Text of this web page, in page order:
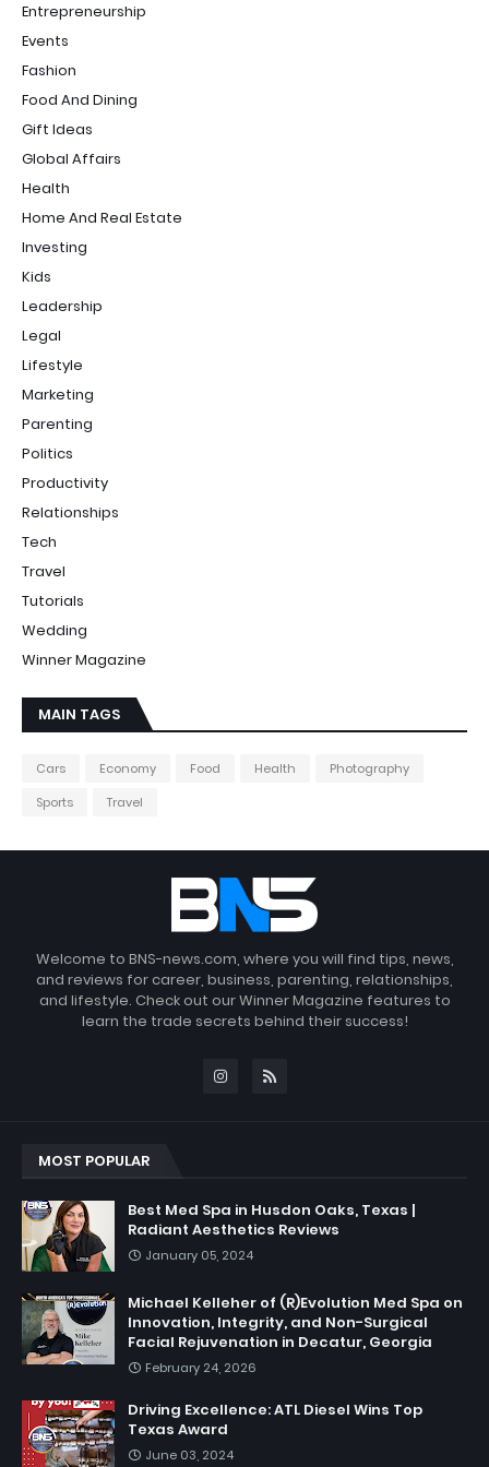
Entrepreneurship
Events
Fashion
Food And Dining
Gift Ideas
Global Affairs
Health
Home And Real Estate
Investing
Kids
Leadership
Legal
Lifestyle
Marketing
Parenting
Politics
Productivity
Relationships
Tech
Travel
Tutorials
Wedding
Winner Magazine
MAIN TAGS
Cars Economy Food Health
Photography
Sports
Travel
Welcome to BNS-news.com, where you will find tips, news,
and reviews for career, business, parenting, relationships,
and lifestyle. Check out our Winner Magazine features to
learn the trade secrets behind their success!
MOST POPULAR
Best Med Spa in Husdon Oaks, Texas |
Radiant Aesthetics Reviews
January 05, 2024
Michael Kelleher of (R)Evolution Med Spa on
Innovation, Integrity, and Non-Surgical
Facial Rejuvenation in Decatur, Georgia
February 24, 2026
Driving Excellence: ATL Diesel Wins Top
Texas Award
June 03, 2024